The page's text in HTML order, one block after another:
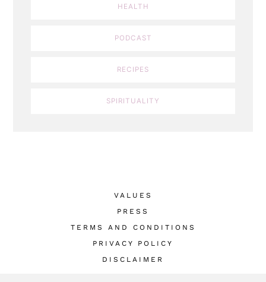
HEALTH
PODCAST
RECIPES
SPIRITUALITY
VALUES
PRESS
TERMS AND CONDITIONS
PRIVACY POLICY
DISCLAIMER